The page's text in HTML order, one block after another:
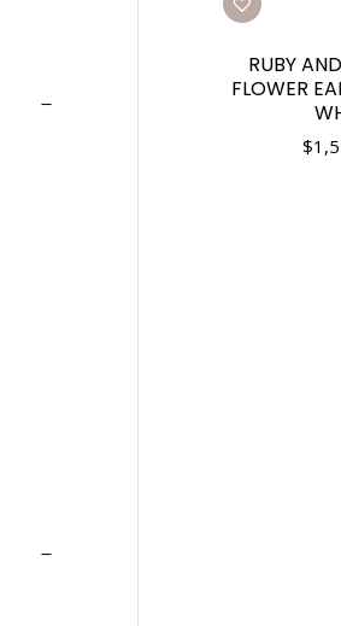
RUBY
FLOWER
$